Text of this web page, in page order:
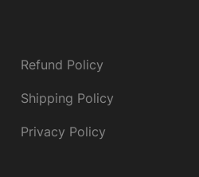
Refund Policy
Shipping Policy
Privacy Policy